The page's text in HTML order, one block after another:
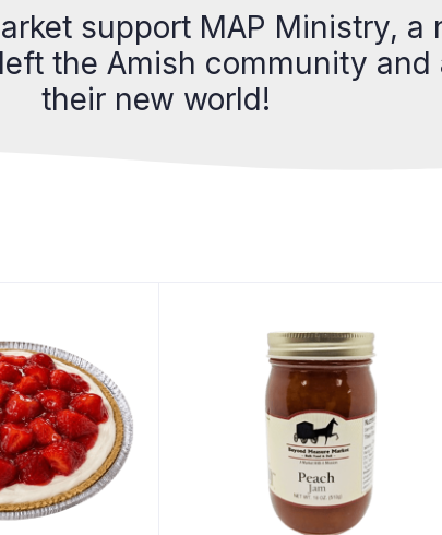
support MAP Ministry,
the Amish community
their new world!